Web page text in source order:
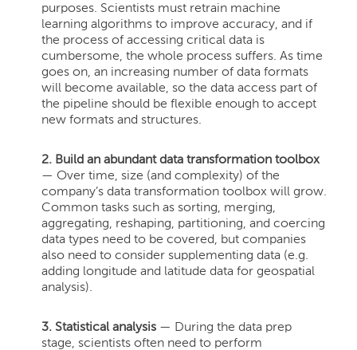
purposes. Scientists must retrain machine
learning algorithms to improve accuracy, and if
the process of accessing critical data is
cumbersome, the whole process suffers. As time
goes on, an increasing number of data formats
will become available, so the data access part of
the pipeline should be flexible enough to accept
new formats and structures.
2. Build an abundant data transformation toolbox
— Over time, size (and complexity) of the
company’s data transformation toolbox will grow.
Common tasks such as sorting, merging,
aggregating, reshaping, partitioning, and coercing
data types need to be covered, but companies
also need to consider supplementing data (e.g.
adding longitude and latitude data for geospatial
analysis).
3. Statistical analysis — During the data prep
stage, scientists often need to perform